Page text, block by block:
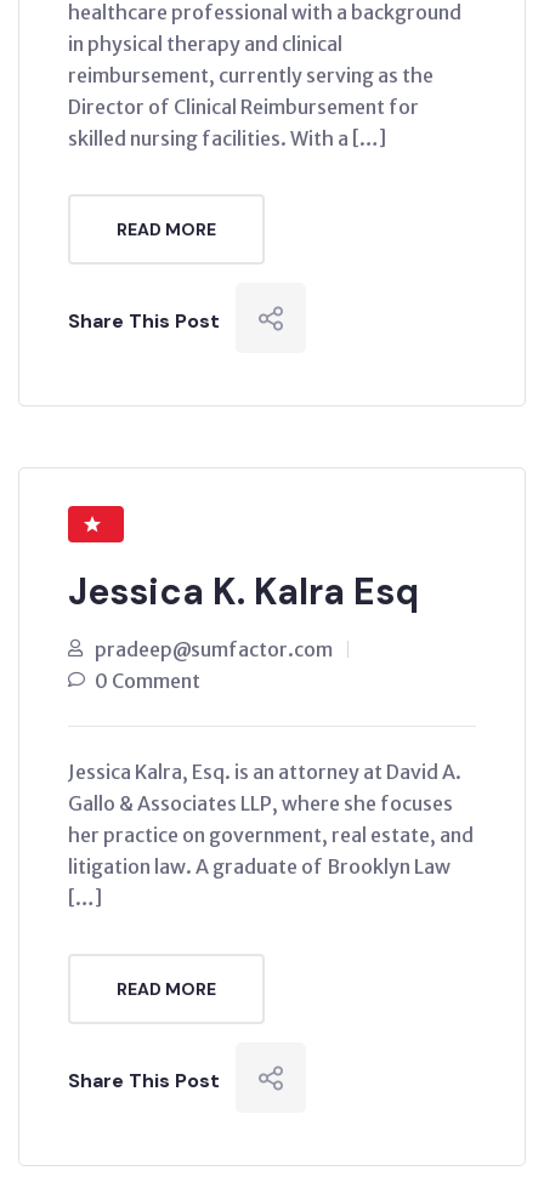
healthcare professional with a background
in physical therapy and clinical
reimbursement, currently serving as the
Director of Clinical Reimbursement for
skilled nursing facilities. With a […]
READ MORE
Share This Post
Jessica K. Kalra Esq
pradeep@sumfactor.com
0 Comment
Jessica Kalra, Esq. is an attorney at David A.
Gallo & Associates LLP, where she focuses
her practice on government, real estate, and
litigation law. A graduate of Brooklyn Law
[…]
READ MORE
Share This Post